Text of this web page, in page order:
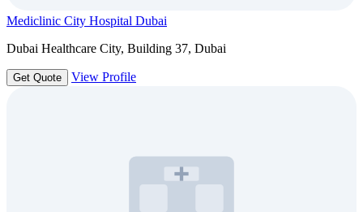
Mediclinic City Hospital Dubai
Dubai Healthcare City, Building 37, Dubai
Get Quote View Profile